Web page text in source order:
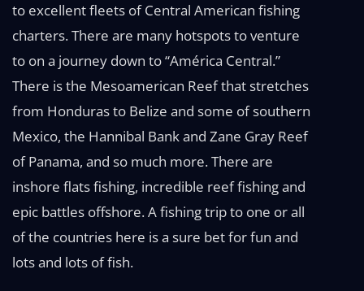
to excellent fleets of Central American fishing
charters. There are many hotspots to venture
to on a journey down to “América Central.”
There is the Mesoamerican Reef that stretches
from Honduras to Belize and some of southern
Mexico, the Hannibal Bank and Zane Gray Reef
of Panama, and so much more. There are
inshore flats fishing, incredible reef fishing and
epic battles offshore. A fishing trip to one or all
of the countries here is a sure bet for fun and
lots and lots of fish.